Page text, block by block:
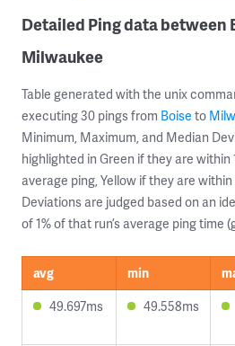
Detailed Ping data between
Milwaukee
Table generated with the unix
executing 30 pings from Boise to
Minimum, Maximum, and Median
highlighted in Green if they are within
average ping, Yellow if they are within
Deviations are judged based on an
of 1% of that run’s average ping time
avg min
49.697ms
49.558ms